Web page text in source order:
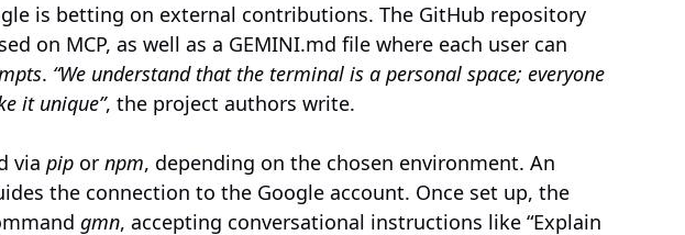
is betting on external contributions. The GitHub repository
on MCP, as well as a GEMINI.md file where each user can
. “We understand that the terminal is a personal space; everyone
it unique”, the project authors write.
via pip or npm, depending on the chosen environment. An
the connection to the Google account. Once set up, the
gmn, accepting conversational instructions like “Explain